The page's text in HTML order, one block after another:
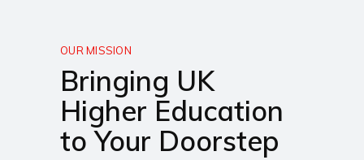
OUR MISSION
Bringing UK
Higher Education
to Your Doorstep